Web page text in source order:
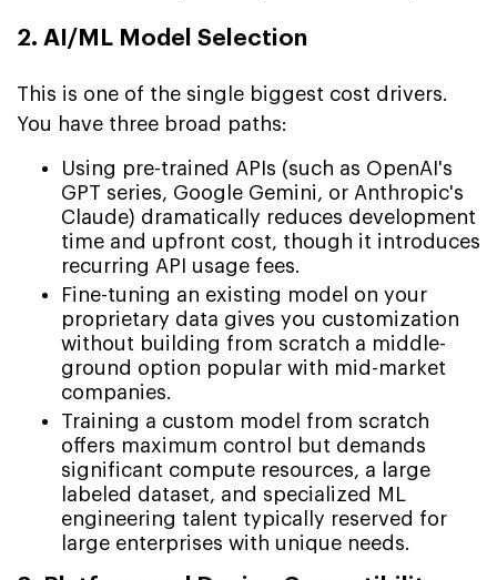
2. AI/ML Model Selection
This is one of the single biggest cost drivers.
You have three broad paths:
Using pre-trained APIs (such as OpenAI's
GPT series, Google Gemini, or Anthropic's
Claude) dramatically reduces development
time and upfront cost, though it introduces
recurring API usage fees.
Fine-tuning an existing model on your
proprietary data gives you customization
without building from scratch a middle-
ground option popular with mid-market
companies.
Training a custom model from scratch
offers maximum control but demands
significant compute resources, a large
labeled dataset, and specialized ML
engineering talent typically reserved for
large enterprises with unique needs.